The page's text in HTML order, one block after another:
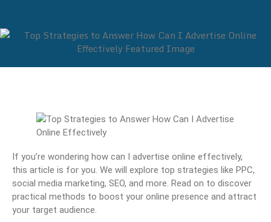
If you’re wondering how can I advertise online effectively,
this article is for you. We will explore top strategies like PPC,
social media marketing, SEO, and more. Read on to discover
practical methods to boost your online presence and attract
your target audience.